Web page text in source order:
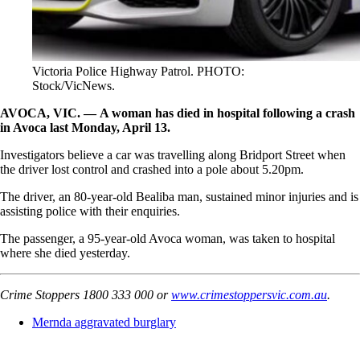
Victoria Police Highway Patrol. PHOTO:
Stock/VicNews.
AVOCA, VIC. — A woman has died in hospital following a crash
in Avoca last Monday, April 13.
Investigators believe a car was travelling along Bridport Street when
the driver lost control and crashed into a pole about 5.20pm.
The driver, an 80-year-old Bealiba man, sustained minor injuries and is
assisting police with their enquiries.
The passenger, a 95-year-old Avoca woman, was taken to hospital
where she died yesterday.
Crime Stoppers 1800 333 000 orwww.crimestoppersvic.com.au.
Mernda aggravated burglary